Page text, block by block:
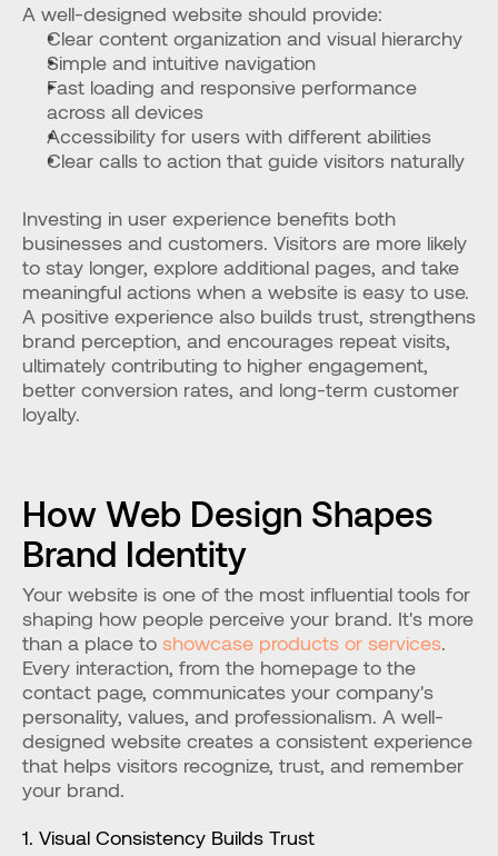
A well-designed website should provide:
Clear content organization and visual hierarchy
Simple and intuitive navigation
Fast loading and responsive performance
across all devices
Accessibility for users with different abilities
Clear calls to action that guide visitors naturally
Investing in user experience benefits both
businesses and customers. Visitors are more likely
to stay longer, explore additional pages, and take
meaningful actions when a website is easy to use.
A positive experience also builds trust, strengthens
brand perception, and encourages repeat visits,
ultimately contributing to higher engagement,
better conversion rates, and long-term customer
loyalty.
How Web Design Shapes
Brand Identity
Your website is one of the most influential tools for
shaping how people perceive your brand. It's more
than a place to showcase products or services.
Every interaction, from the homepage to the
contact page, communicates your company's
personality, values, and professionalism. A well-
designed website creates a consistent experience
that helps visitors recognize, trust, and remember
your brand.
1. Visual Consistency Builds Trust